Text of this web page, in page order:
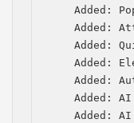
Added:
Added:
Added:
Added:
Added:
Added:
Added: